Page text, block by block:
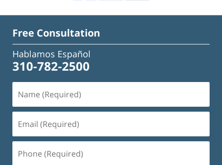
Free Consultation
Hablamos Español
310-782-2500
(Required)
(Required)
(Required)